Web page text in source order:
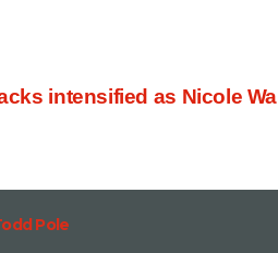
intensified as Nicole
Pole